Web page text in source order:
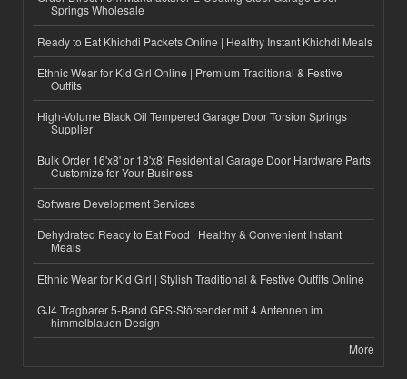
Springs Wholesale
Ready to Eat Khichdi Packets Online | Healthy Instant Khichdi Meals
Ethnic Wear for Kid Girl Online | Premium Traditional & Festive
Outfits
High-Volume Black Oil Tempered Garage Door Torsion Springs
Supplier
Bulk Order 16'x8' or 18'x8' Residential Garage Door Hardware Parts
Customize for Your Business
Software Development Services
Dehydrated Ready to Eat Food | Healthy & Convenient Instant
Meals
Ethnic Wear for Kid Girl | Stylish Traditional & Festive Outfits Online
GJ4 Tragbarer 5-Band GPS-Störsender mit 4 Antennen im
himmelblauen Design
More